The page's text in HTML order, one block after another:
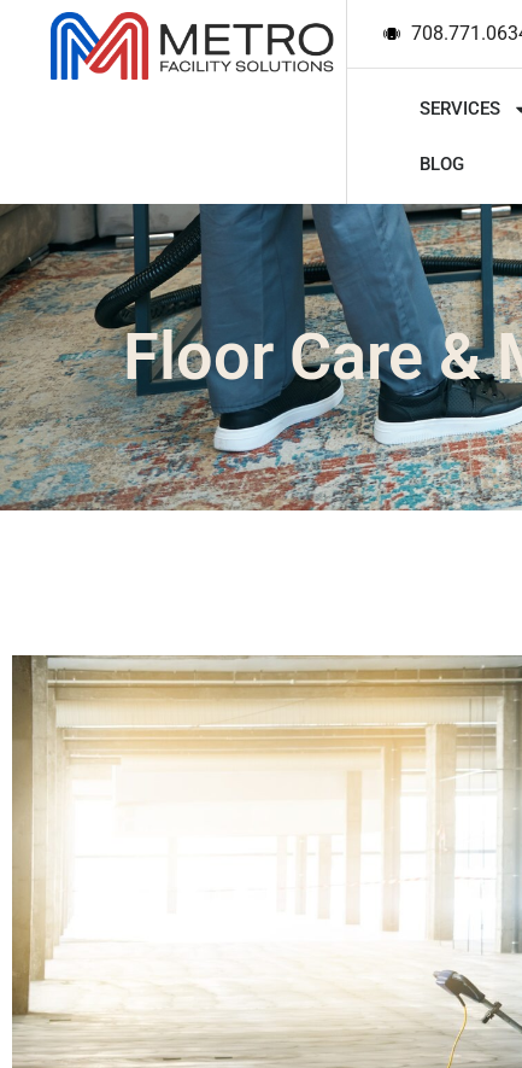
SERVICES
BLOG
Floor Care &